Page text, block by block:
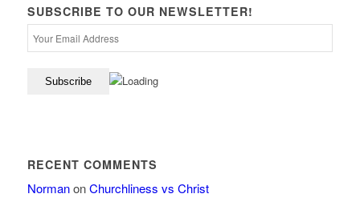
SUBSCRIBE TO OUR NEWSLETTER!
RECENT COMMENTS
NormanonChurchliness vs Christ